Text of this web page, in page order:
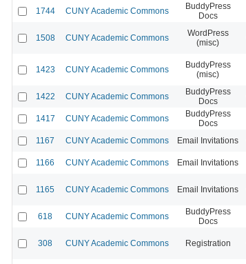
1744 CUNY Academic Commons
BuddyPress
Docs
1508 CUNY Academic Commons
WordPress
(misc)
1423 CUNY Academic Commons
BuddyPress
(misc)
1422 CUNY Academic Commons
BuddyPress
Docs
1417 CUNY Academic Commons
BuddyPress
Docs
1167 CUNY Academic Commons Email Invitations
1166 CUNY Academic Commons Email Invitations
1165 CUNY Academic Commons Email Invitations
618 CUNY Academic Commons
BuddyPress
Docs
308 CUNY Academic Commons Registration